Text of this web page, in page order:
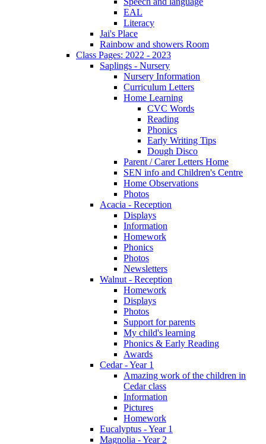
EAL
Literacy
Jai's Place
Rainbow and showers Room
Class Pages: 2022 - 2023
Saplings - Nursery
Nursery Information
Curriculum Letters
Home Learning
CVC Words
Reading
Phonics
Early Writing Tips
Dough Disco
Parent / Carer Letters Home
SEN info and Children's Centre
Home Observations
Photos
Acacia - Reception
Displays
Information
Homework
Phonics
Photos
Newsletters
Walnut - Reception
Homework
Displays
Photos
Support for parents
My child's learning
Phonics & Early Reading
Awards
Cedar - Year 1
Amazing work of the children in
Cedar class
Information
Pictures
Homework
Eucalyptus - Year 1
Magnolia - Year 2